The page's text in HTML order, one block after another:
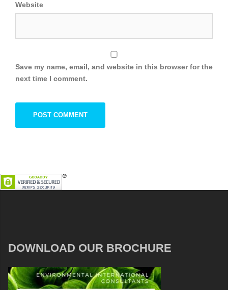
Website
Save my name, email, and website in this browser for the
next time I comment.
DOWNLOAD OUR BROCHURE